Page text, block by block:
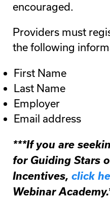
encouraged.
Providers must
the following
First Name
Last Name
Employer
Email address
***If you are
for Guiding Stars
Incentives, click
Webinar